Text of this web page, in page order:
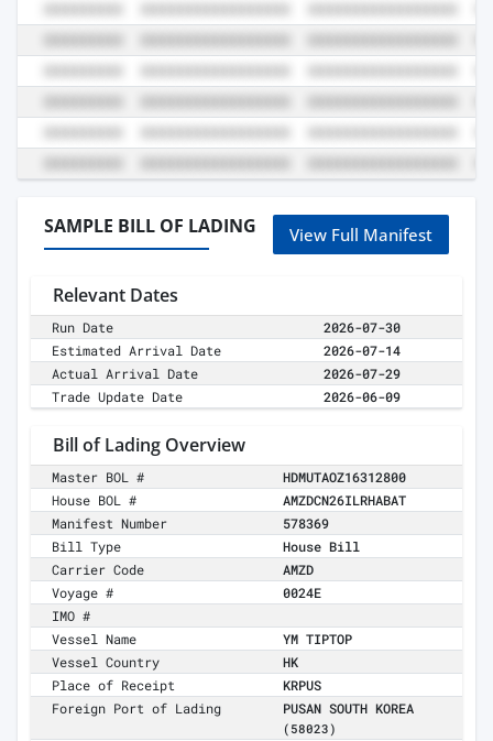
SAMPLE BILL OF LADING View Full Manifest
Relevant Dates
Run Date
2026-07-30
Estimated Arrival Date
2026-07-14
Actual Arrival Date
2026-07-29
Trade Update Date
2026-06-09
Bill of Lading Overview
Master BOL #
HDMUTAOZ16312800
House BOL #
AMZDCN26ILRHABAT
Manifest Number
578369
Bill Type
House Bill
Carrier Code
AMZD
Voyage #
0024E
IMO #
Vessel Name
YM TIPTOP
Vessel Country
HK
Place of Receipt
KRPUS
Foreign Port of Lading
PUSAN SOUTH KOREA
(58023)